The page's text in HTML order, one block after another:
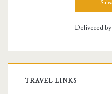
Delivered by
TRAVEL LINKS